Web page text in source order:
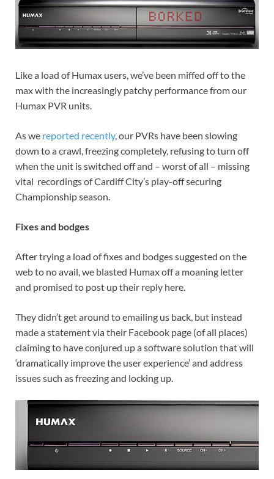
Like a load of Humax users, we’ve been miffed off to the
max with the increasingly patchy performance from our
Humax PVR units.
As we reported recently, our PVRs have been slowing
down to a crawl, freezing completely, refusing to turn off
when the unit is switched off and – worst of all – missing
vital recordings of Cardiff City’s play-off securing
Championship season.
Fixes and bodges
After trying a load of fixes and bodges suggested on the
web to no avail, we blasted Humax off a moaning letter
and promised to post up their reply here.
They didn’t get around to emailing us back, but instead
made a statement via their Facebook page (of all places)
claiming to have conjured up a software solution that will
‘dramatically improve the user experience’ and address
issues such as freezing and locking up.